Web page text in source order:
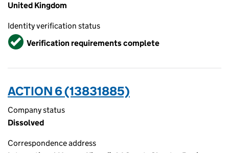
United Kingdom
Identity verification status
VerifiedVerification requirements complete
ACTION 6 (13831885)
Company status
Dissolved
Correspondence address